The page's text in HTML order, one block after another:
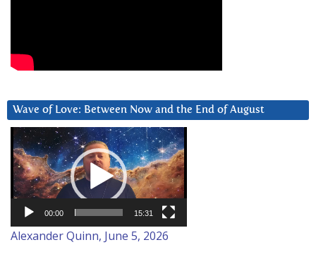
Wave of Love: Between Now and the End of August
Video
Player
00:00 15:31
Alexander Quinn, June 5, 2026